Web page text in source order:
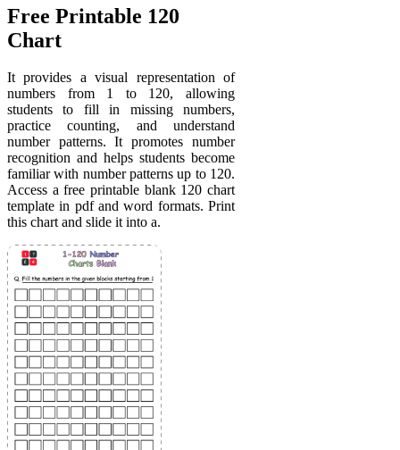
Free Printable 120
Chart
It provides a visual representation of
numbers from 1 to 120, allowing
students to fill in missing numbers,
practice counting, and understand
number patterns. It promotes number
recognition and helps students become
familiar with number patterns up to 120.
Access a free printable blank 120 chart
template in pdf and word formats. Print
this chart and slide it into a.